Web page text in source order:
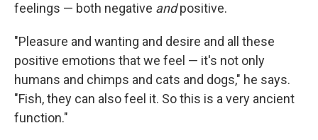
feelings — both negative andpositive.
"Pleasure and wanting and desire and all these
positive emotions that we feel — it's not only
humans and chimps and cats and dogs," he says.
"Fish, they can also feel it. So this is a very ancient
function."